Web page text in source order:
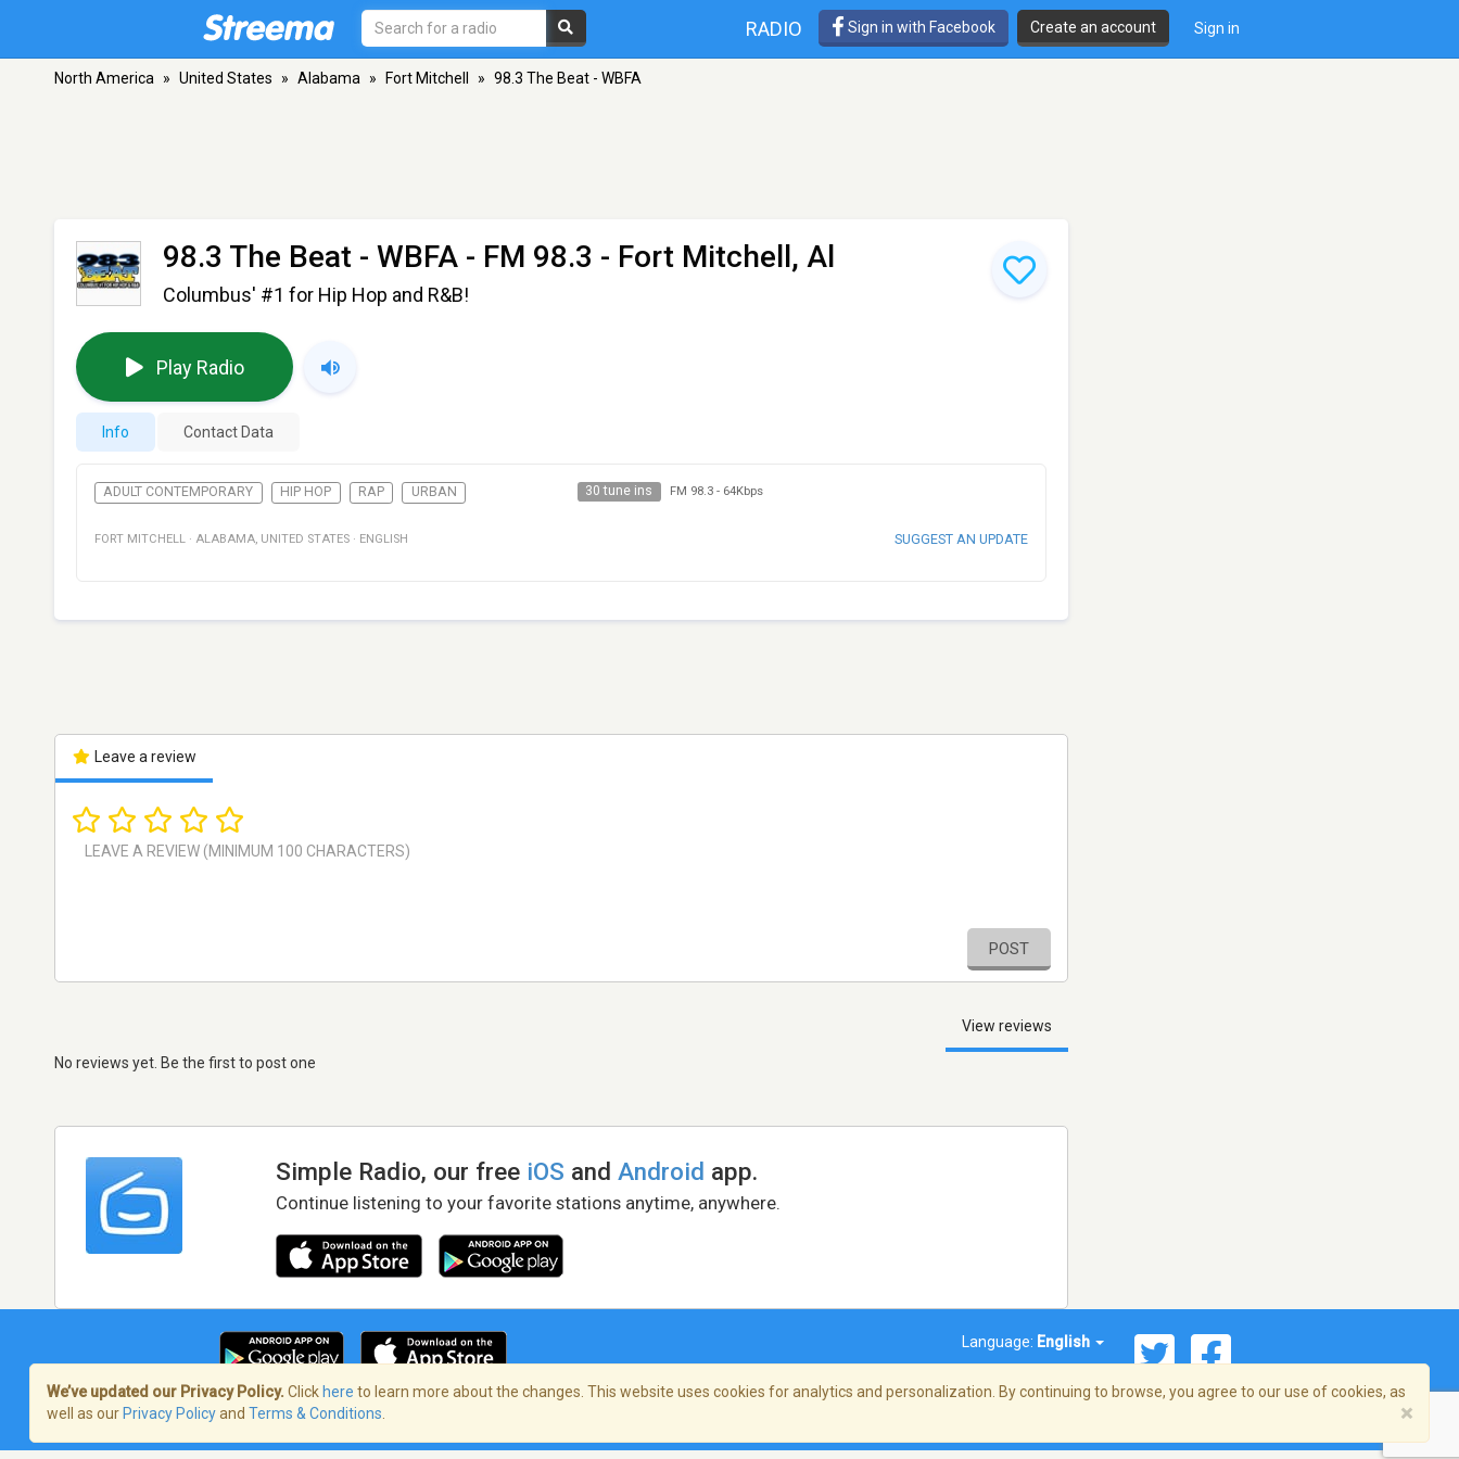
RADIO Sign in with Facebook Create an account Sign in
North America » United States » Alabama » Fort Mitchell » 98.3 The Beat - WBFA
98.3 The Beat - WBFA - FM 98.3 - Fort Mitchell, Al
Columbus' #1 for Hip Hop and R&B!
Play Radio
Info Contact Data
ADULT CONTEMPORARY HIP HOP RAP URBAN 30 tune ins FM 98.3- 64Kbps
FORT MITCHELL · ALABAMA, UNITED STATES · ENGLISH SUGGEST AN UPDATE
Leave a review
POST
View reviews
No reviews yet. Be the first to post one
Simple Radio, our free iOS andAndroid app.
Continue listening to your favorite stations anytime, anywhere.
Language: English
Terms of Service/Privacy Policy
We’ve updated our Privacy Policy. Click here to learn more about the changes. This website uses cookies for analytics and personalization. By continuing to browse, you agree to our use of cookies, as
well as our Privacy Policyand Terms & Conditions ×